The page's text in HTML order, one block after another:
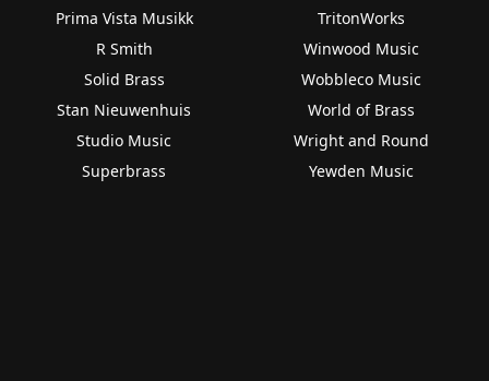
Prima Vista Musikk
R Smith
Solid Brass
Stan Nieuwenhuis
Studio Music
Superbrass
TritonWorks
Winwood Music
Wobbleco Music
World of Brass
Wright and Round
Yewden Music